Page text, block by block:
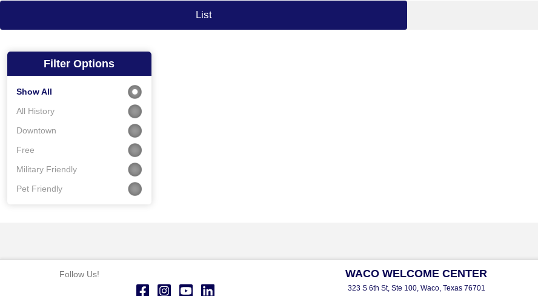
List
Filter Options
Show All
All History
Downtown
Free
Military Friendly
Pet Friendly
Follow Us! WACO WELCOME CENTER
323 S 6th St, Ste 100, Waco, Texas 76701